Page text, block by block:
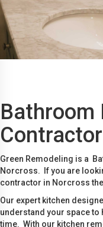
Bathroom
Green Remodeling is a
Norcross. If you are
contractor in Norcross
Our expert kitchen
understand your space to
time. With our kitchen